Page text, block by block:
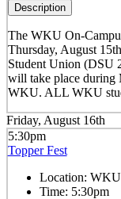
Description
The WKU On-
Thursday, August
Student Union (DSU
will take place during
WKU. ALL WKU
Friday, August 16th
5:30pm
Topper Fest
Location: WKU
Time: 5:30pm